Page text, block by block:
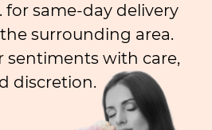
for same-day delivery
surrounding area.
sentiments with care,
discretion.